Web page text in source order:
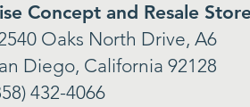
Concept and Resale Store
Oaks North Drive, A6
Diego, California 92128
432-4066